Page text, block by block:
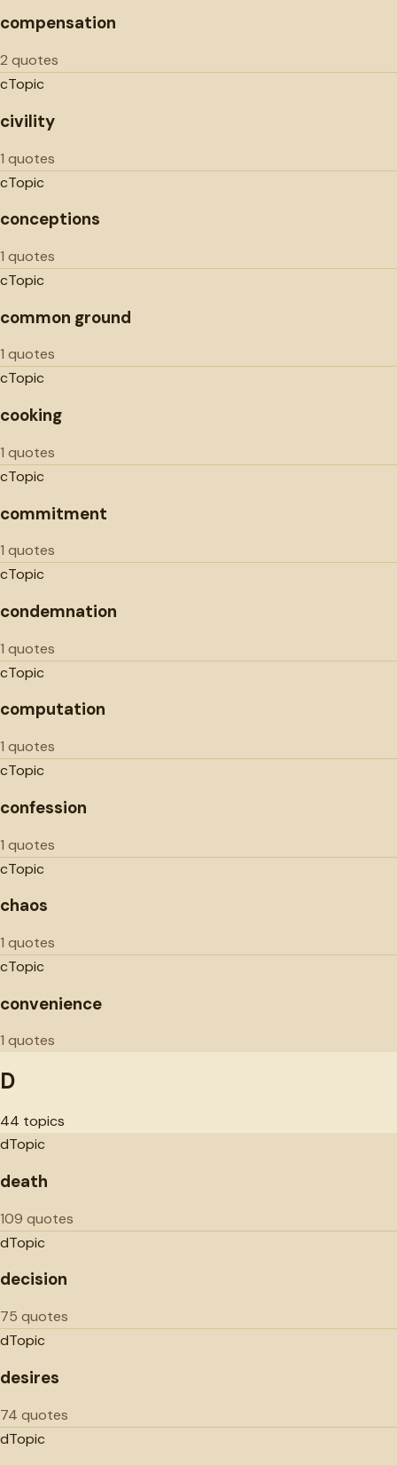
compensation
2 quotes
cTopic
civility
1 quotes
cTopic
conceptions
1 quotes
cTopic
common ground
1 quotes
cTopic
cooking
1 quotes
cTopic
commitment
1 quotes
cTopic
condemnation
1 quotes
cTopic
computation
1 quotes
cTopic
confession
1 quotes
cTopic
chaos
1 quotes
cTopic
convenience
1 quotes
D
44 topics
dTopic
death
109 quotes
dTopic
decision
75 quotes
dTopic
desires
74 quotes
dTopic